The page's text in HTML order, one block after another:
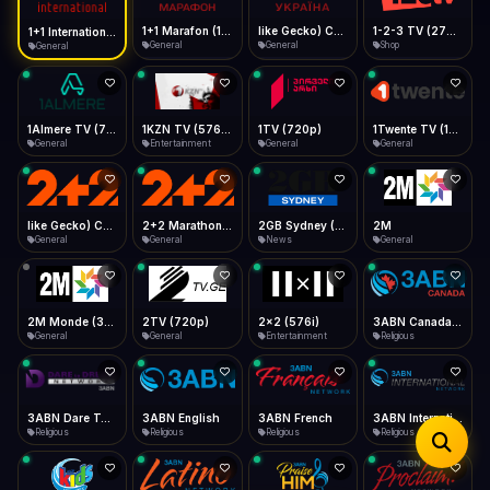
Desktop
Install icon in address bar
Telegram LinkedIn Email
Copy
Data Tip
360p ≈ 300MB/hr · 720p ≈ 900MB/hr · 1080p ≈ 1.5GB/hr
Show favorites panel
Fast Start
Play instantly
Auto-Skip Dead
Skip failed streams
Validate Streams
Background check
Type to search
General General General Shop
General Entertainment
1TV (720p)
General General
General General News
2M
General
General
2TV (720p)
General
2x2 (576i)
Entertainment Religious
Religious
3ABN English
Religious
3ABN French
Religious
3ABN International Network
Religious